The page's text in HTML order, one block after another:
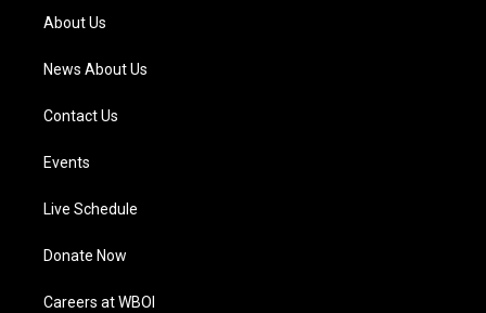
a
m
About Us
News About Us
Contact Us
Events
Live Schedule
Donate Now
Careers at WBOI